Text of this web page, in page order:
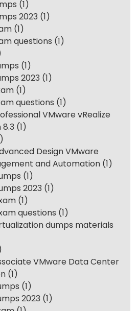
(1)
2023 (1)
(1)
questions (1)
(1)
2023 (1)
(1)
questions (1)
VMware vRealize
(1)
Design VMware
and Automation (1)
(1)
2023 (1)
(1)
questions (1)
dumps materials
VMware Data Center
(1)
(1)
2023 (1)